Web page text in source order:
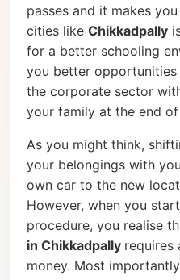
passes and it makes
cities like Chikkadpally
for a better schooling
you better
the corporate sector
your family at the end
As you might think,
your belongings with
own car to the new
However, when you
procedure, you realise
in Chikkadpally requires
money. Most